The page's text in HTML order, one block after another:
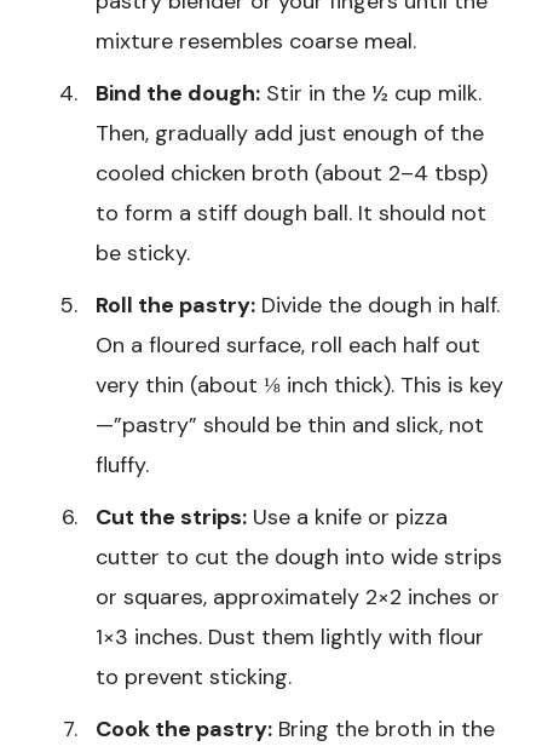
mixture resembles coarse meal.
Bind the dough: Stir in the ½ cup milk.
Then, gradually add just enough of the
cooled chicken broth (about 2–4 tbsp)
to form a stiff dough ball. It should not
be sticky.
Roll the pastry: Divide the dough in half.
On a floured surface, roll each half out
very thin (about ⅛ inch thick). This is key
—”pastry” should be thin and slick, not
fluffy.
Cut the strips: Use a knife or pizza
cutter to cut the dough into wide strips
or squares, approximately 2×2 inches or
1×3 inches. Dust them lightly with flour
to prevent sticking.
Cook the pastry: Bring the broth in the